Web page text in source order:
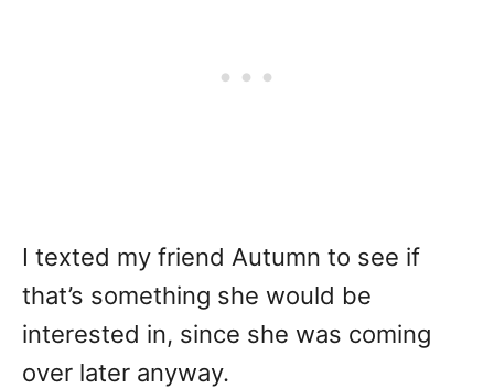
I texted my friend Autumn to see if
that’s something she would be
interested in, since she was coming
over later anyway.